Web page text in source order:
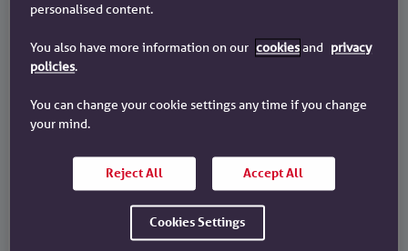
If you let your property without consent, your
mortgage interest rate will be higher than if you
had consent. For more information read our
Lettings Information Factsheet .
personalised content.
You also have more information on our cookiesand privacy
policies.
You can change your cookie settings any time if you change
your mind.
Reject All Accept All
Cookies Settings